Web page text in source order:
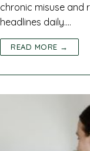
chronic misuse and
headlines daily.…
READ MORE →